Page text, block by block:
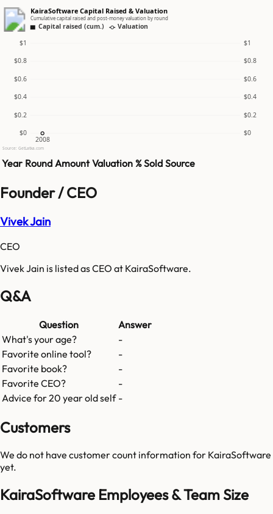
KairaSoftware Capital Raised & Valuation
Cumulative capital raised and post-money valuation by round
Capital raised (cum.) Valuation
$0 $0
$0.2 $0.2
$0.4 $0.4
$0.6 $0.6
$0.8 $0.8
$1 $1
2008
Source: GetLatka.com
Year Round Amount Valuation % Sold Source
Founder / CEO
Vivek Jain
CEO
Vivek Jain is listed as CEO at KairaSoftware.
Q&A
Question
Answer
What's your age?
-
Favorite online tool?
-
Favorite book?
-
Favorite CEO?
-
Advice for 20 year old self -
Customers
We do not have customer count information for KairaSoftware
yet.
KairaSoftware Employees & Team Size